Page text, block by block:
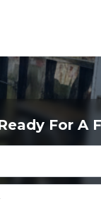
For A